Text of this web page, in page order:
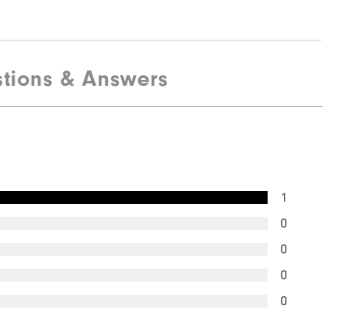
& Answers
1
0
0
0
0